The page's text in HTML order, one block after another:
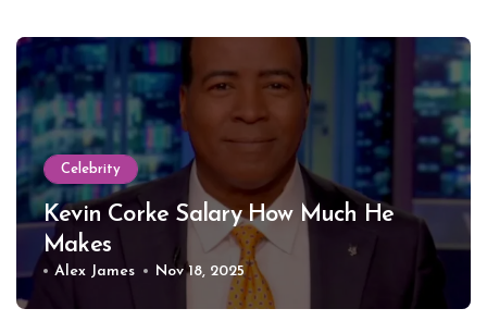
Celebrity
Kevin Corke Salary How Much He
Makes
Alex James Nov 18, 2025